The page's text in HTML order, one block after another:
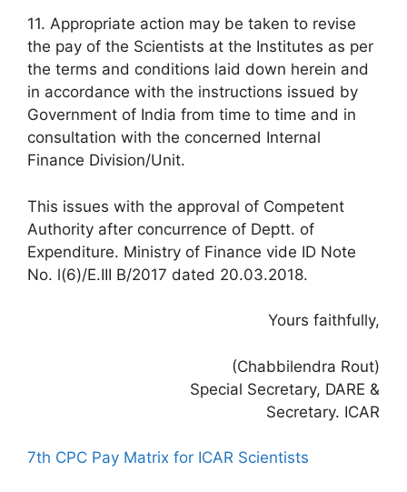
11. Appropriate action may be taken to revise
the pay of the Scientists at the Institutes as per
the terms and conditions laid down herein and
in accordance with the instructions issued by
Government of India from time to time and in
consultation with the concerned Internal
Finance Division/Unit.
This issues with the approval of Competent
Authority after concurrence of Deptt. of
Expenditure. Ministry of Finance vide ID Note
No. l(6)/E.III B/2017 dated 20.03.2018.
Yours faithfully,
(Chabbilendra Rout)
Special Secretary, DARE &
Secretary. ICAR
7th CPC Pay Matrix for ICAR Scientists